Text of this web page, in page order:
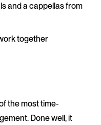
and a cappellas from
together
the most time-
Done well, it